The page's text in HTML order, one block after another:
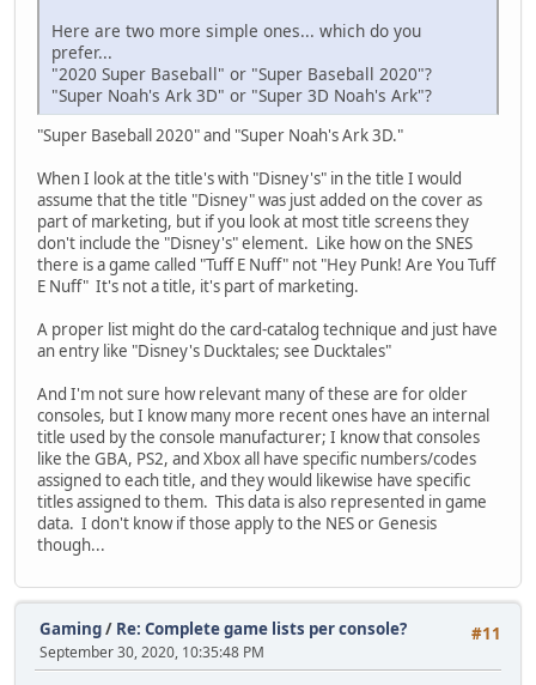
Here are two more simple ones... which do you
prefer...
"2020 Super Baseball" or "Super Baseball 2020"?
"Super Noah's Ark 3D" or "Super 3D Noah's Ark"?
"Super Baseball 2020" and "Super Noah's Ark 3D."
When I look at the title's with "Disney's" in the title I would
assume that the title "Disney" was just added on the cover as
part of marketing, but if you look at most title screens they
don't include the "Disney's" element. Like how on the SNES
there is a game called "Tuff E Nuff" not "Hey Punk! Are You Tuff
E Nuff" It's not a title, it's part of marketing.
A proper list might do the card-catalog technique and just have
an entry like "Disney's Ducktales; see Ducktales"
And I'm not sure how relevant many of these are for older
consoles, but I know many more recent ones have an internal
title used by the console manufacturer; I know that consoles
like the GBA, PS2, and Xbox all have specific numbers/codes
assigned to each title, and they would likewise have specific
titles assigned to them. This data is also represented in game
data. I don't know if those apply to the NES or Genesis
though...
#11
Gaming/ Re: Complete game lists per console?
September 30, 2020, 10:35:48 PM